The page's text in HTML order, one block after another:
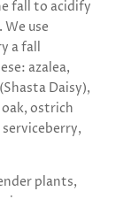
fall to acidify
use
a fall
azalea,
Daisy),
ostrich
plants,